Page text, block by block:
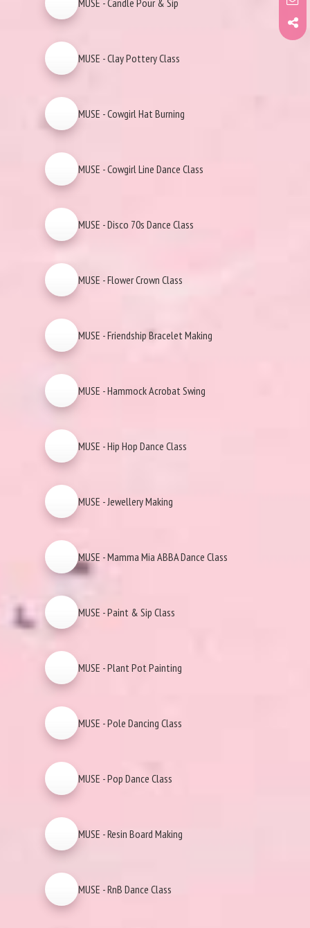
MUSE - Clay Pottery Class
MUSE - Cowgirl Hat Burning
MUSE - Cowgirl Line Dance Class
MUSE - Disco 70s Dance Class
MUSE - Flower Crown Class
MUSE - Friendship Bracelet Making
MUSE - Hammock Acrobat Swing
MUSE - Hip Hop Dance Class
MUSE - Jewellery Making
MUSE - Mamma Mia ABBA Dance Class
MUSE - Paint & Sip Class
MUSE - Plant Pot Painting
MUSE - Pole Dancing Class
MUSE - Pop Dance Class
MUSE - Resin Board Making
MUSE - RnB Dance Class